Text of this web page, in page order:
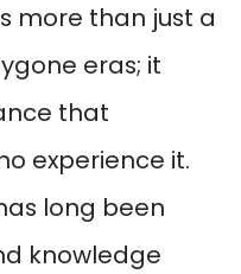
more than just a
eras; it
that
experience it.
long been
knowledge